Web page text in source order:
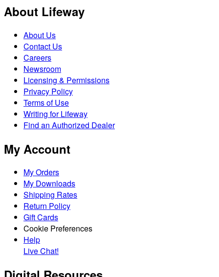
About Lifeway
About Us
Contact Us
Careers
Newsroom
Licensing & Permissions
Privacy Policy
Terms of Use
Writing for Lifeway
Find an Authorized Dealer
My Account
My Orders
My Downloads
Shipping Rates
Return Policy
Gift Cards
Cookie Preferences
Help
Live Chat!